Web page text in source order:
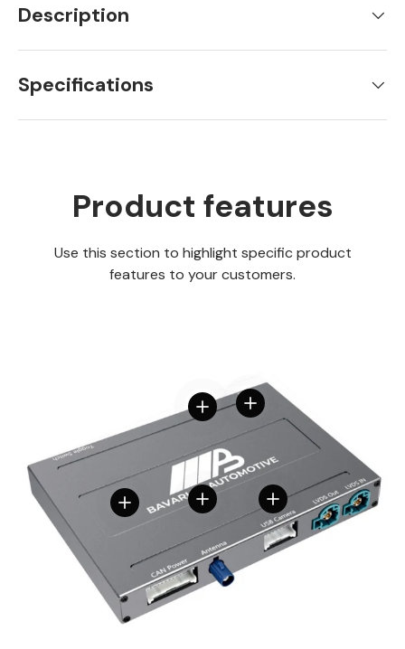
Description
Specifications
Product features
Use this section to highlight specific product
features to your customers.
View details
View details
View details
View details
View details